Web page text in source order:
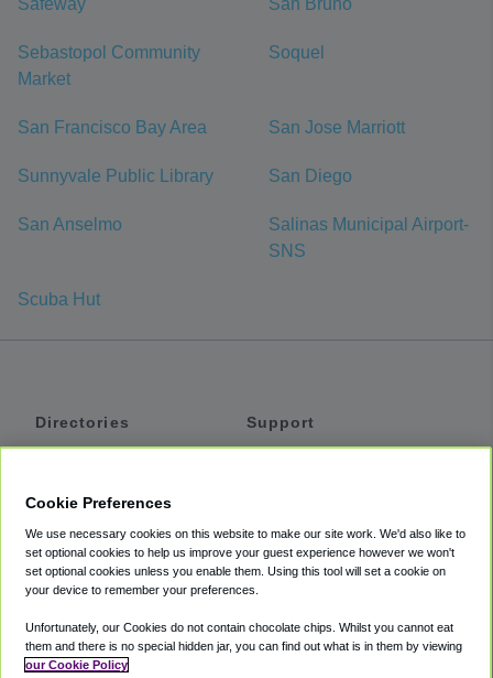
Safeway San Bruno
Sebastopol Community
Market
Soquel
San Francisco Bay Area San Jose Marriott
Sunnyvale Public Library San Diego
San Anselmo
Salinas Municipal Airport-
SNS
Scuba Hut
Directories
Private Cars
Coupons
Support
Accessibility
Terms
Cookie Policy
Cookie Preferences
We use necessary cookies on this website to make our site work. We'd also like to
set optional cookies to help us improve your guest experience however we won't
set optional cookies unless you enable them. Using this tool will set a cookie on
your device to remember your preferences.
Unfortunately, our Cookies do not contain chocolate chips. Whilst you cannot eat
them and there is no special hidden jar, you can find out what is in them by viewing
our Cookie Policy